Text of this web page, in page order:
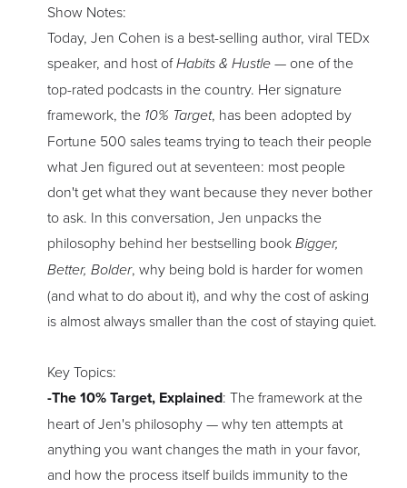
Show Notes:
Today, Jen Cohen is a best-selling author, viral TEDx
speaker, and host ofHabits & Hustle— one of the
top-rated podcasts in the country. Her signature
framework, the 10% Target, has been adopted by
Fortune 500 sales teams trying to teach their people
what Jen figured out at seventeen: most people
don't get what they want because they never bother
to ask. In this conversation, Jen unpacks the
philosophy behind her bestselling bookBigger,
Better, Bolder, why being bold is harder for women
(and what to do about it), and why the cost of asking
is almost always smaller than the cost of staying quiet.
Key Topics:
-The 10% Target, Explained: The framework at the
heart of Jen's philosophy — why ten attempts at
anything you want changes the math in your favor,
and how the process itself builds immunity to the